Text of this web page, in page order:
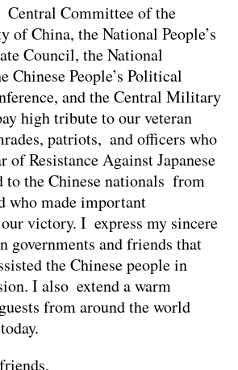
Committee of the
of China, the National People’s
Council, the National
Chinese People’s Political
and the Central Military
high tribute to our veteran
patriots, and officers who
of Resistance Against Japanese
to the Chinese nationals from
who made important
victory. I express my sincere
governments and friends that
the Chinese people in
I also extend a warm
from around the world